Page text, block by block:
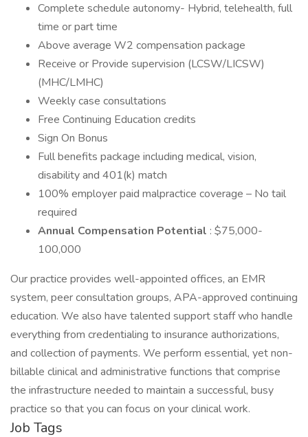
Complete schedule autonomy- Hybrid, telehealth, full
time or part time
Above average W2 compensation package
Receive or Provide supervision (LCSW/LICSW)
(MHC/LMHC)
Weekly case consultations
Free Continuing Education credits
Sign On Bonus
Full benefits package including medical, vision,
disability and 401(k) match
100% employer paid malpractice coverage – No tail
required
Annual Compensation Potential : $75,000-
100,000
Our practice provides well-appointed offices, an EMR
system, peer consultation groups, APA-approved continuing
education. We also have talented support staff who handle
everything from credentialing to insurance authorizations,
and collection of payments. We perform essential, yet non-
billable clinical and administrative functions that comprise
the infrastructure needed to maintain a successful, busy
practice so that you can focus on your clinical work.
Job Tags